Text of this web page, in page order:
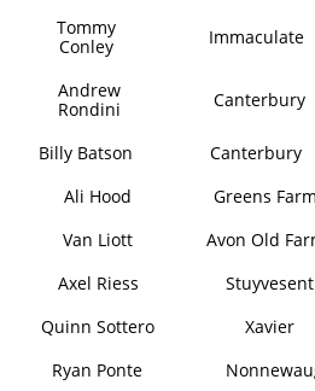
Tommy
Conley
Immaculate
Andrew
Rondini
Canterbury
Billy Batson Canterbury
Ali Hood
Greens
Van Liott
Avon Old
Axel Riess
Stuyvesent
Quinn Sottero
Xavier
Ryan Ponte